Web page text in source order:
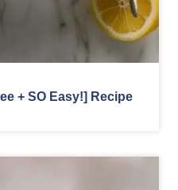
+ SO Easy!] Recipe